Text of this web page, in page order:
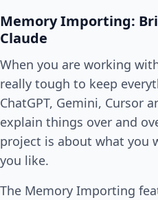
Memory Importing:
Claude
When you are working
really tough to keep
ChatGPT, Gemini, Cursor
explain things over and
project is about what you
you like.
The Memory Importing